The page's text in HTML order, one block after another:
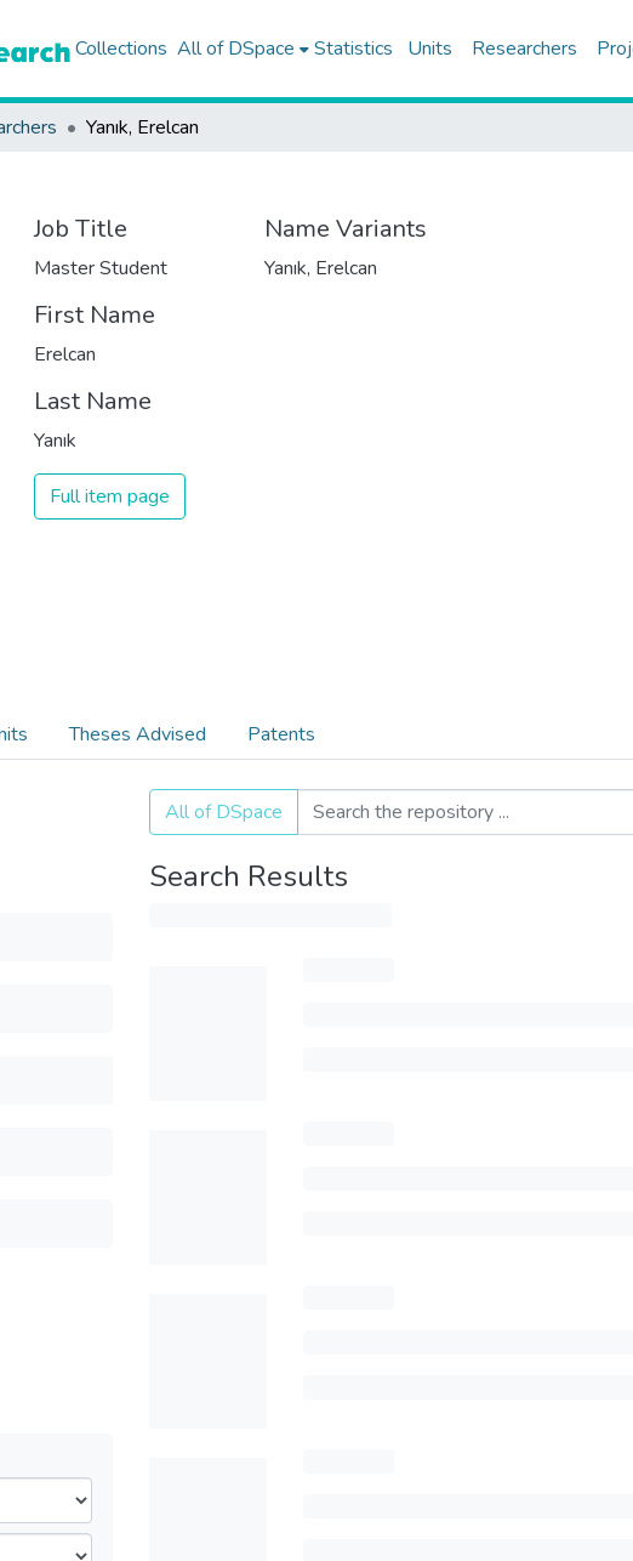
Collections All of DSpace Statistics Units Researchers
Yanık, Erelcan
Job Title
Master Student
First Name
Erelcan
Last Name
Yanık
Full item page
Name Variants
Yanık, Erelcan
Theses Advised Patents
All of DSpace
Search Results